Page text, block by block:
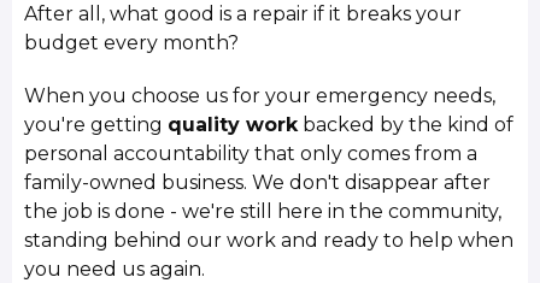
After all, what good is a repair if it breaks your
budget every month?
When you choose us for your emergency needs,
you're getting quality workbacked by the kind of
personal accountability that only comes from a
family-owned business. We don't disappear after
the job is done - we're still here in the community,
standing behind our work and ready to help when
you need us again.